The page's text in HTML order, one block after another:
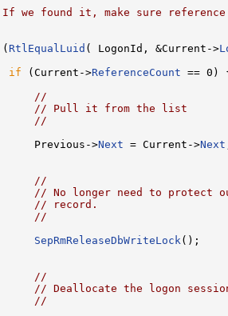
we found it, make sure
( RtlEqualLuid ( LogonId, &Current->
if (Current->ReferenceCount == 0)
//
// Pull it from the list
//
Previous->Next = Current->Next
//
// No longer need to protect
// record.
//
SepRmReleaseDbWriteLock ();
//
// Deallocate the logon
//